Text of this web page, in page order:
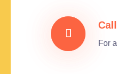
Call
For